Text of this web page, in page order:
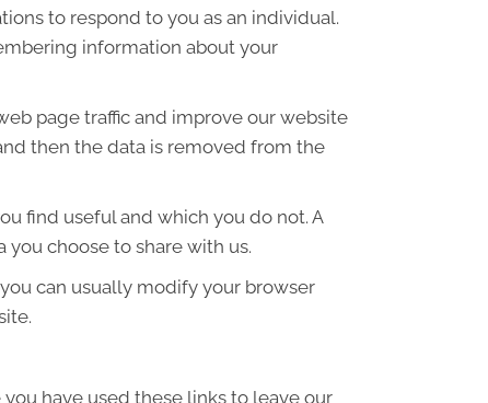
to respond to you as an individual.
information about your
page traffic and improve our website
then the data is removed from the
find useful and which you do not. A
choose to share with us.
can usually modify your browser
have used these links to leave our